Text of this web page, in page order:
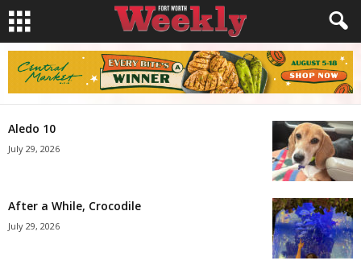
Aledo 10
July 29, 2026
After a While, Crocodile
July 29, 2026